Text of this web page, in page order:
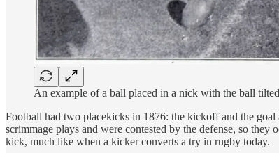
An example of a ball placed in a nick with the ball
Football had two placekicks in 1876: the kickoff and the
scrimmage plays and were contested by the defense, so
kick, much like when a kicker converts a try in rugby today.